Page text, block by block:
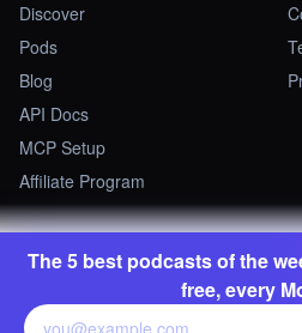
The 5 best podcasts of the
free, every
Discover
Pods
Blog
API Docs
MCP Setup
Affiliate Program
Summify · Betastate